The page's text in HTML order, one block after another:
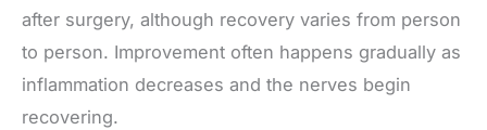
after surgery, although recovery varies from person
to person. Improvement often happens gradually as
inflammation decreases and the nerves begin
recovering.